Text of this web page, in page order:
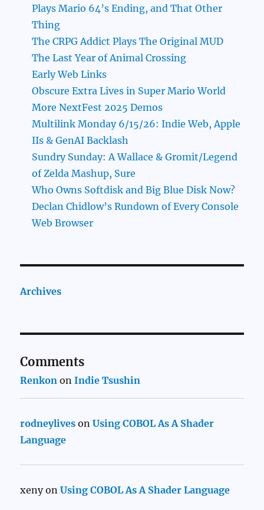
Plays Mario 64’s Ending, and That Other
Thing
The CRPG Addict Plays The Original MUD
The Last Year of Animal Crossing
Early Web Links
Obscure Extra Lives in Super Mario World
More NextFest 2025 Demos
Multilink Monday 6/15/26: Indie Web, Apple
IIs & GenAI Backlash
Sundry Sunday: A Wallace & Gromit/Legend
of Zelda Mashup, Sure
Who Owns Softdisk and Big Blue Disk Now?
Declan Chidlow’s Rundown of Every Console
Web Browser
Archives
Comments
Renkon onIndie Tsushin
rodneylives onUsing COBOL As A Shader
Language
xenyonUsing COBOL As A Shader Language